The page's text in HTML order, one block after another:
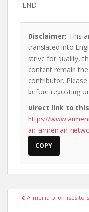
-END-
Disclaimer: This
translated into
strive for quality,
content remain
contributor.
before reposting
Direct link to
https://
an-armenian-
COPY
PostArmenia promises to